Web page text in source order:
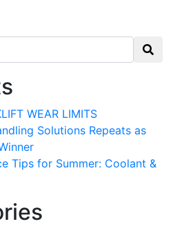
WEAR LIMITS
Solutions Repeats as
Tips for Summer: Coolant &